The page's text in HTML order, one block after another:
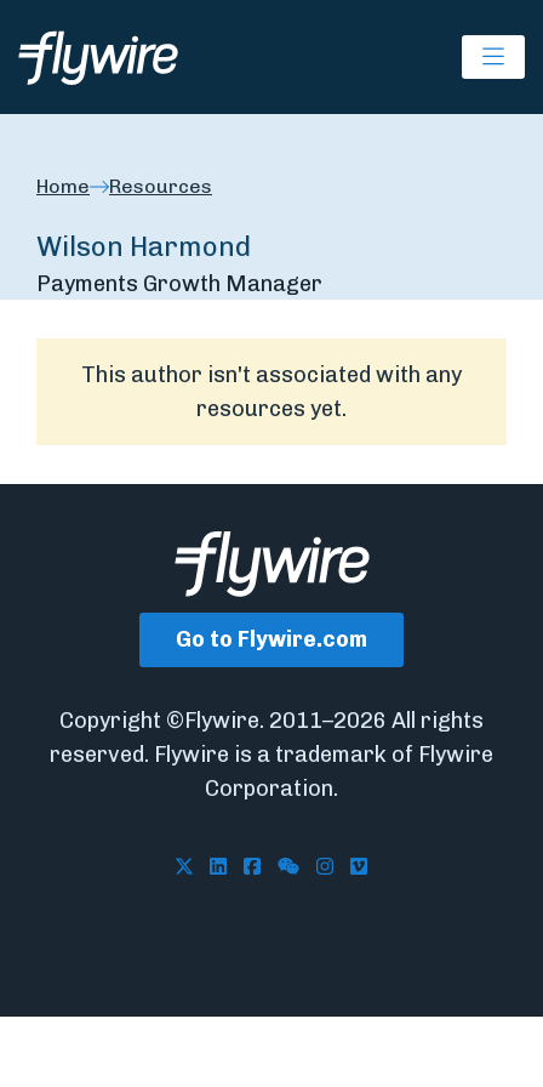
Home Resources
Wilson Harmond
Payments Growth Manager
This author isn't associated with any
resources yet.
Go to Flywire.com
Copyright ©Flywire. 2011–2026 All rights
reserved. Flywire is a trademark of Flywire
Corporation.
Follow Flywire on X
Follow Flywire on LinkedIn
Follow Flywire on Facebook
Follow Flywire on
Follow Flywire on
Follow Flywire on